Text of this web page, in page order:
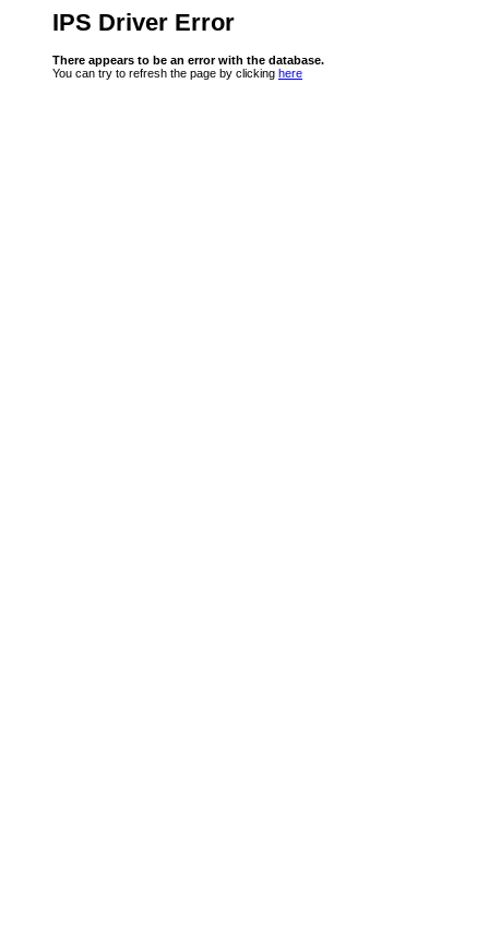
IPS Driver Error
There appears to be an error with the database.
You can try to refresh the page by clicking here